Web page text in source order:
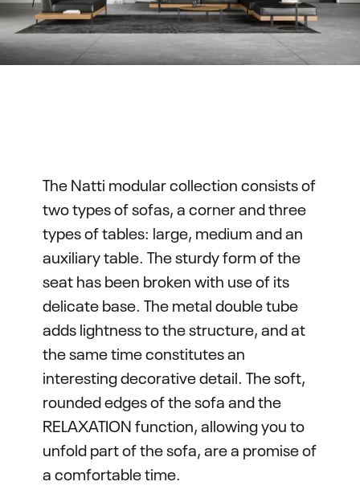
The Natti modular collection consists of
two types of sofas, a corner and three
types of tables: large, medium and an
auxiliary table. The sturdy form of the
seat has been broken with use of its
delicate base. The metal double tube
adds lightness to the structure, and at
the same time constitutes an
interesting decorative detail. The soft,
rounded edges of the sofa and the
RELAXATION function, allowing you to
unfold part of the sofa, are a promise of
a comfortable time.